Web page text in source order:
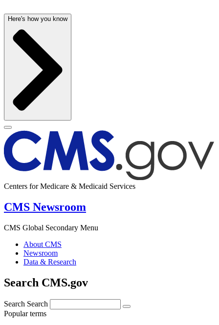
Here's how you know
Centers for Medicare & Medicaid Services
CMS Newsroom
CMS Global Secondary Menu
About CMS
Newsroom
Data & Research
Search CMS.gov
Search Search
Popular terms